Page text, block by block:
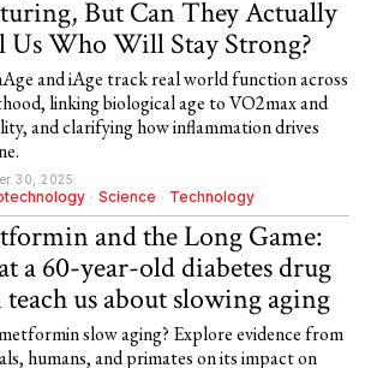
But Can They Actually
Us Who Will Stay Strong?
and iAge track real world function across
linking biological age to VO2max and
and clarifying how inflammation drives
30, 2025
· Science · Technology
and the Long Game:
a 60-year-old diabetes drug
teach us about slowing aging
slow aging? Explore evidence from
humans, and primates on its impact on